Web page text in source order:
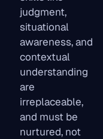
judgment,
situational
awareness, and
contextual
understanding
are
irreplaceable,
and must be
nurtured, not